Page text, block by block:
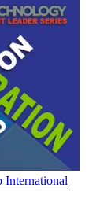
International